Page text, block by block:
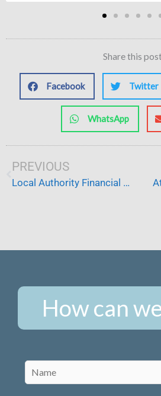
Share this post
Facebook Twitter
WhatsApp
Prev
PREVIOUS
Local Authority Financial Assessment
How can